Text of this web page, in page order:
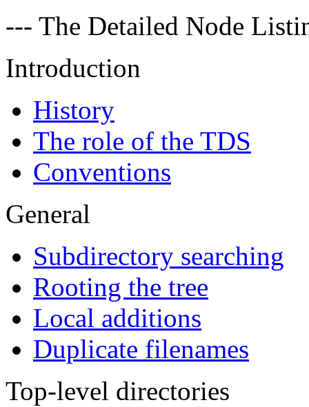
--- The Detailed Node
Introduction
History
The role of the TDS
Conventions
General
Subdirectory searching
Rooting the tree
Local additions
Duplicate filenames
Top-level directories